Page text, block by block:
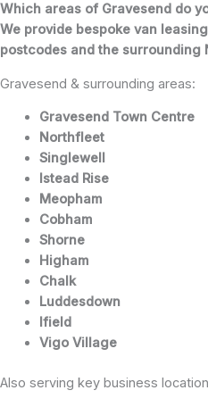
Which areas of Gravesend do
We provide bespoke van
postcodes and the surrounding
Gravesend & surrounding areas:
Gravesend Town Centre
Northfleet
Singlewell
Istead Rise
Meopham
Cobham
Shorne
Higham
Chalk
Luddesdown
Ifield
Vigo Village
Also serving key business